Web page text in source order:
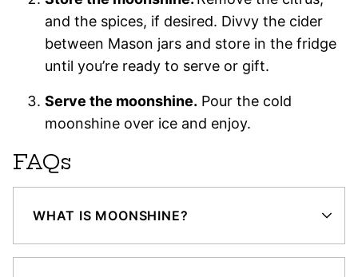
and the spices, if desired. Divvy the cider
between Mason jars and store in the fridge
until you’re ready to serve or gift.
Serve the moonshine. Pour the cold
moonshine over ice and enjoy.
FAQs
WHAT IS MOONSHINE?